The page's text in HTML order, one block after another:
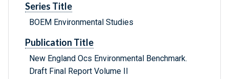
Series Title
BOEM Environmental Studies
Publication Title
New England Ocs Environmental Benchmark.
Draft Final Report Volume II